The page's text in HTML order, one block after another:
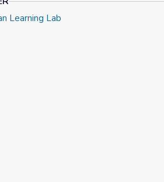
Learning Lab